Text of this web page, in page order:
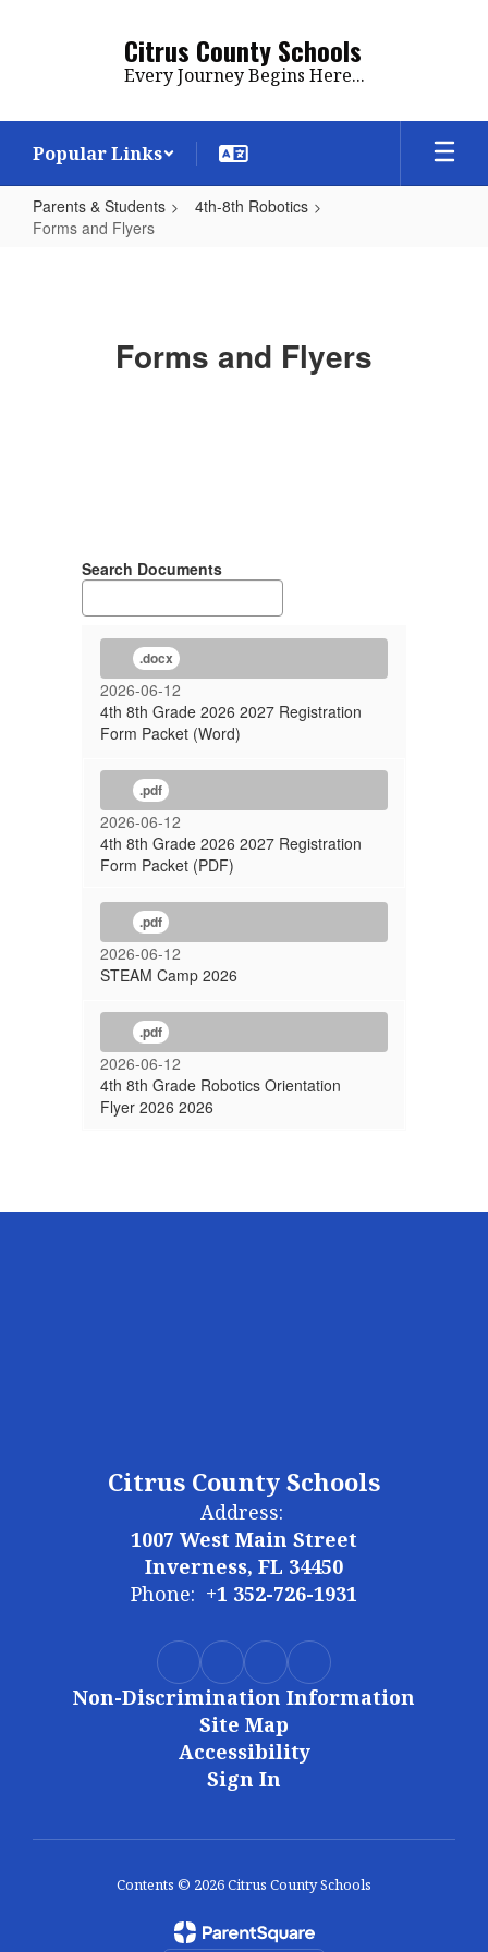
Citrus County Schools
Every Journey Begins Here...
Popular Links
Parents & Students
4th-8th Robotics
Forms and Flyers
Forms and Flyers
Search Documents
.docx
2026-06-12
4th 8th Grade 2026 2027 Registration
Form Packet (Word)
.pdf
2026-06-12
4th 8th Grade 2026 2027 Registration
Form Packet (PDF)
.pdf
2026-06-12
STEAM Camp 2026
.pdf
2026-06-12
4th 8th Grade Robotics Orientation
Flyer 2026 2026
Citrus County Schools
Address:
1007 West Main Street
Inverness, FL 34450
Phone: +1 352-726-1931
Non-Discrimination Information
Site Map
Accessibility
Sign In
Contents © 2026 Citrus County Schools